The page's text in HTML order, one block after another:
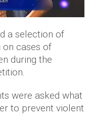
a selection of
cases of
during the
were asked what
to prevent violent